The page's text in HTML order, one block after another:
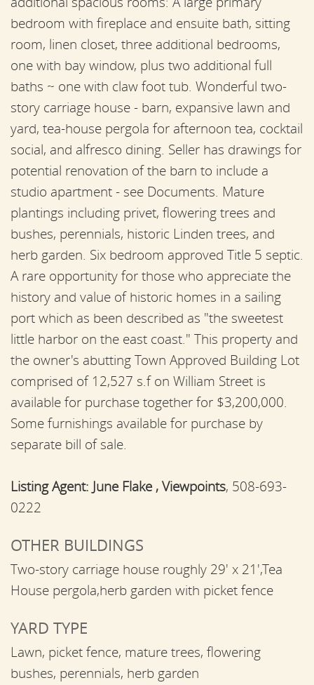
bedroom with fireplace and ensuite bath, sitting
room, linen closet, three additional bedrooms,
one with bay window, plus two additional full
baths ~ one with claw foot tub. Wonderful two-
story carriage house - barn, expansive lawn and
yard, tea-house pergola for afternoon tea, cocktail
social, and alfresco dining. Seller has drawings for
potential renovation of the barn to include a
studio apartment - see Documents. Mature
plantings including privet, flowering trees and
bushes, perennials, historic Linden trees, and
herb garden. Six bedroom approved Title 5 septic.
A rare opportunity for those who appreciate the
history and value of historic homes in a sailing
port which as been described as "the sweetest
little harbor on the east coast." This property and
the owner's abutting Town Approved Building Lot
comprised of 12,527 s.f on William Street is
available for purchase together for $3,200,000.
Some furnishings available for purchase by
separate bill of sale.
Listing Agent: June Flake , Viewpoints, 508-693-
0222
OTHER BUILDINGS
Two-story carriage house roughly 29' x 21',Tea
House pergola,herb garden with picket fence
YARD TYPE
Lawn, picket fence, mature trees, flowering
bushes, perennials, herb garden